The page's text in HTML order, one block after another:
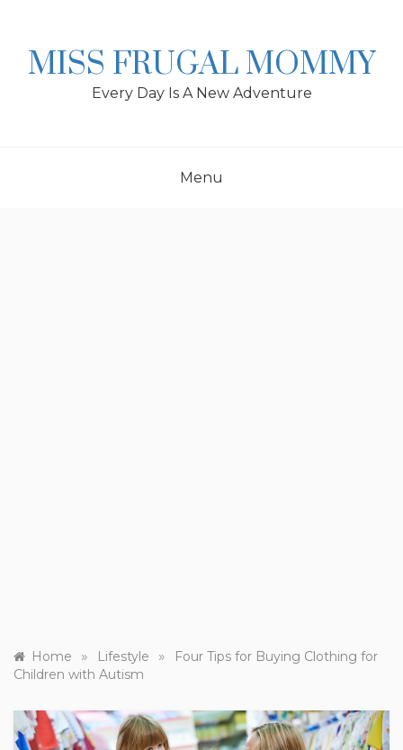
MISS FRUGAL MOMMY
Every Day Is A New Adventure
Menu
Home » Lifestyle »
Four Tips for Buying Clothing for
Children with Autism